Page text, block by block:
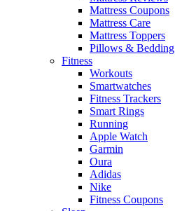
Mattress Coupons
Mattress Care
Mattress Toppers
Pillows & Bedding
Fitness
Workouts
Smartwatches
Fitness Trackers
Smart Rings
Running
Apple Watch
Garmin
Oura
Adidas
Nike
Fitness Coupons